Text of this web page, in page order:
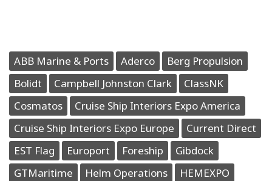
ABB Marine & Ports Aderco
Berg Propulsion
Bolidt
Campbell Johnston Clark
ClassNK
Cosmatos
Cruise Ship Interiors Expo America
Cruise Ship Interiors Expo Europe
Current Direct
EST Flag
Europort Foreship
Gibdock
GTMaritime
Helm Operations
HEMEXPO